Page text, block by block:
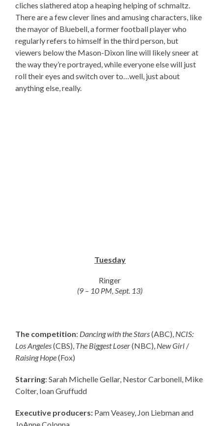
cliches slathered atop a heaping helping of schmaltz.
There are a few clever lines and amusing characters, like
the mayor of Bluebell, a former football player who
regularly refers to himself in the third person, but
viewers below the Mason-Dixon line will likely sneer at
the way they’re portrayed, while everyone else will just
roll their eyes and switch over to…well, just about
anything else, really.
Tuesday
Ringer
(9 – 10 PM, Sept. 13)
The competition: Dancing with the Stars(ABC), NCIS:
Los Angeles(CBS), The Biggest Loser(NBC), New Girl /
Raising Hope(Fox)
Starring: Sarah Michelle Gellar, Nestor Carbonell, Mike
Colter, Ioan Gruffudd
Executive producers: Pam Veasey, Jon Liebman and